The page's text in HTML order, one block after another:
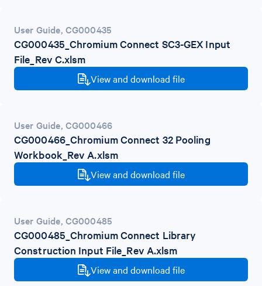
User Guide, CG000435
CG000435_Chromium Connect SC3-GEX Input
File_Rev C.xlsm
View and download file
User Guide, CG000466
CG000466_Chromium Connect 32 Pooling
Workbook_Rev A.xlsm
View and download file
User Guide, CG000485
CG000485_Chromium Connect Library
Construction Input File_Rev A.xlsm
View and download file